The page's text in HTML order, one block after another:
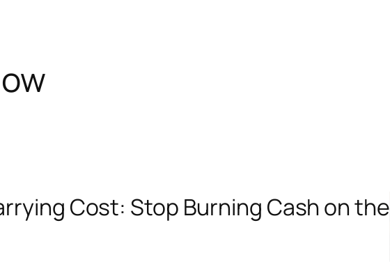
Cost: Stop Burning Cash on the